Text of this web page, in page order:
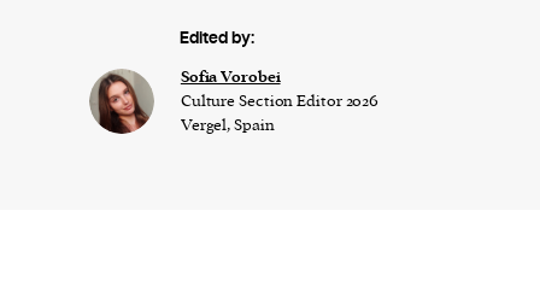
Edited by:
​​Sofia Vorobei
Culture Section Editor 2026
Vergel, Spain